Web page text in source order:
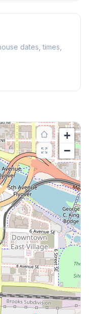
dates, times,
+
−